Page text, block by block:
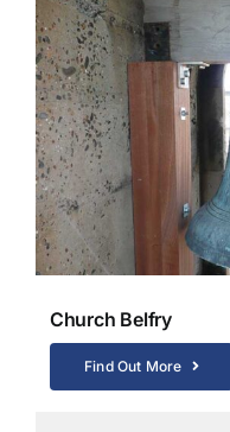
Church Belfry
Find Out More